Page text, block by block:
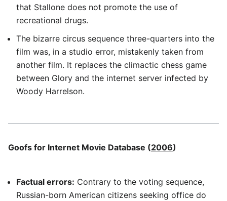
that Stallone does not promote the use of
recreational drugs.
The bizarre circus sequence three-quarters into the
film was, in a studio error, mistakenly taken from
another film. It replaces the climactic chess game
between Glory and the internet server infected by
Woody Harrelson.
Goofs for Internet Movie Database (2006)
Factual errors: Contrary to the voting sequence,
Russian-born American citizens seeking office do